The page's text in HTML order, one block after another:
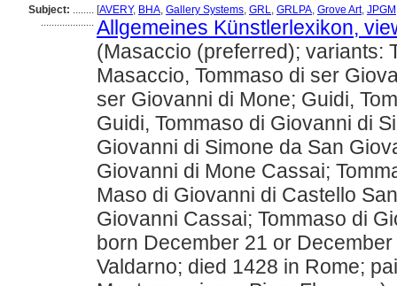
Subject: ........ [AVERY, BHA, Gallery Systems, GRL, GRLPA, Grove Art, JPGM
.................... Allgemeines Künstlerlexikon,
(Masaccio (preferred); variants:
Masaccio, Tommaso di ser
ser Giovanni di Mone; Guidi,
Guidi, Tommaso di Giovanni di
Giovanni di Simone da San
Giovanni di Mone Cassai;
Maso di Giovanni di Castello
Giovanni Cassai; Tommaso di
born December 21 or
Valdarno; died 1428 in Rome;